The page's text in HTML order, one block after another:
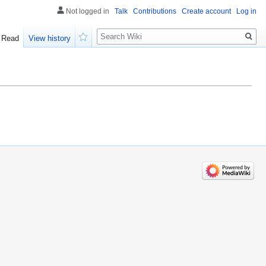
Not logged in Talk Contributions Create account Log in
Read
View history
Search